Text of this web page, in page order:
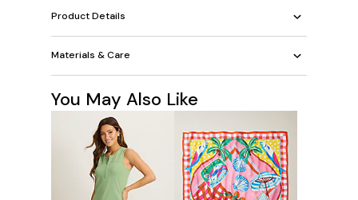
Product Details
Materials & Care
You May Also Like